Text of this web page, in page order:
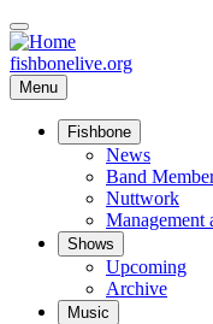
Skip
to
main
content
fishbonelive.org
Menu
navigation
Fishbone
News
Band
Nuttwork
Management
Shows
Upcoming
Archive
Music